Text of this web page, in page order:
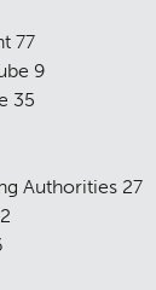
77
9
35
Authorities 27